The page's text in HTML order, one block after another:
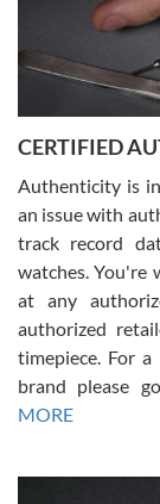
Rossy Ureña
7/30/2026
questions and the
Russ D
7/30/2026
Amazing selection,
David R. was
This was my first
CERTIFIED
Authenticity is
an issue with
track record
watches. You're
at any
authorized
timepiece. For
brand please
MORE